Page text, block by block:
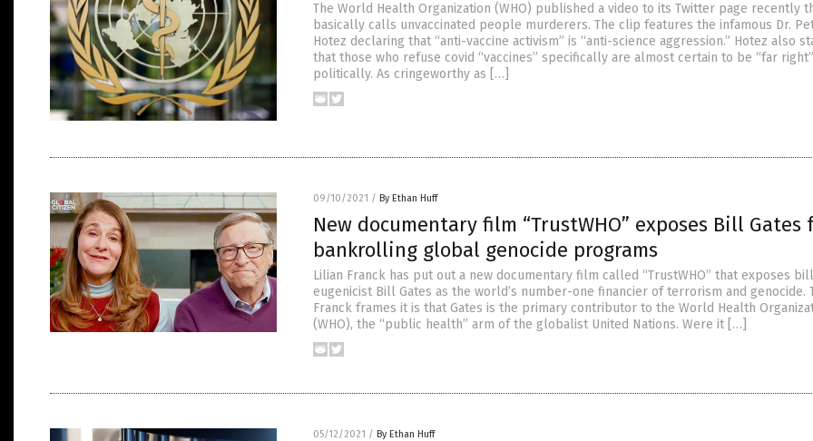
The World Health Organization (WHO) published a video to its Twitter page recently
basically calls unvaccinated people murderers. The clip features the infamous Dr.
Hotez declaring that “anti-vaccine activism” is “anti-science aggression.” Hotez also
that those who refuse covid “vaccines” specifically are almost certain to be “far right”
politically. As cringeworthy as […]
09/10/2021 / By Ethan Huff
New documentary film “TrustWHO” exposes Bill Gates
bankrolling global genocide programs
Lilian Franck has put out a new documentary film called “TrustWHO” that exposes
eugenicist Bill Gates as the world’s number-one financier of terrorism and genocide.
Franck frames it is that Gates is the primary contributor to the World Health
(WHO), the “public health” arm of the globalist United Nations. Were it […]
05/12/2021 / By Ethan Huff